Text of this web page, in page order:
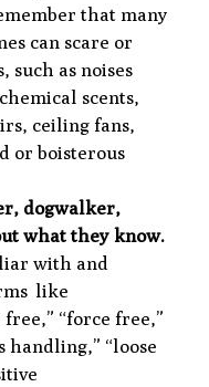
that many
can scare or
such as noises
scents,
ceiling fans,
or boisterous
dogwalker,
what they know.
with and
like
“force free,”
handling,” “loose